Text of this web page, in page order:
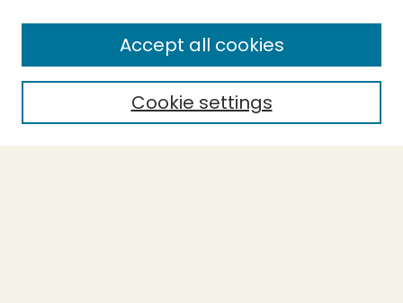
Policies
Purchase Printed Copy
Cookie settings
Accept all cookies